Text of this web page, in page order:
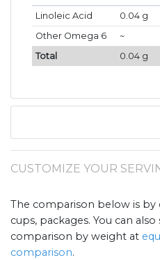
Linoleic Acid
0.04 g
Other Omega 6
~
Total
0.04 g
CUSTOMIZE YOUR
The comparison below is
cups, packages. You can
comparison by weight at
comparison.